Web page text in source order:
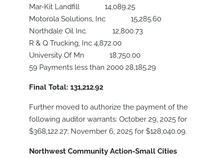
Mar-Kit Landfill 14,089.25
Motorola Solutions, Inc 15,285.60
Northdale Oil Inc. 12,800.73
R & Q Trucking, Inc 4,872.00
University Of Mn 18,750.00
59 Payments less than 2000 28,185.29
Final Total: 131,212.92
Further moved to authorize the payment of the
following auditor warrants: October 29, 2025 for
$368,122.27; November 6, 2025 for $128,040.09.
Northwest Community Action-Small Cities